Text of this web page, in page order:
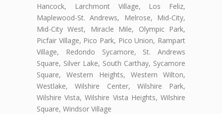
Hancock, Larchmont Village, Los Feliz,
Maplewood-St. Andrews, Melrose, Mid-City,
Mid-City West, Miracle Mile, Olympic Park,
Picfair Village, Pico Park, Pico Union, Rampart
Village, Redondo Sycamore, St. Andrews
Square, Silver Lake, South Carthay, Sycamore
Square, Western Heights, Western Wilton,
Westlake, Wilshire Center, Wilshire Park,
Wilshire Vista, Wilshire Vista Heights, Wilshire
Square, Windsor Village